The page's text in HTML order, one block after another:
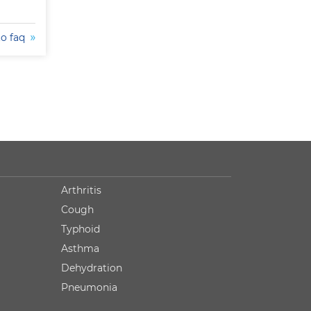
faq
Arthritis
Cough
Typhoid
Asthma
Dehydration
Pneumonia